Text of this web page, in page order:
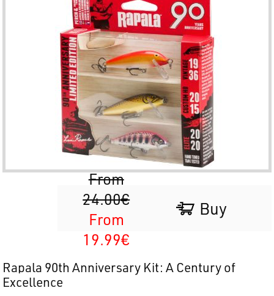
From
24.00€
From
19.99€
Buy
Rapala 90th Anniversary Kit: A Century of
Excellence